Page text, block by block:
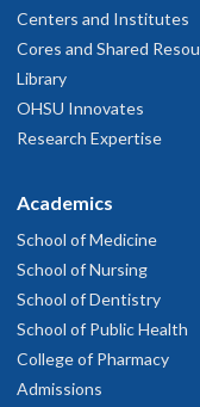
Centers and Institutes
Cores and Shared
Library
OHSU Innovates
Research Expertise
Academics
School of Medicine
School of Nursing
School of Dentistry
School of Public Health
College of Pharmacy
Admissions